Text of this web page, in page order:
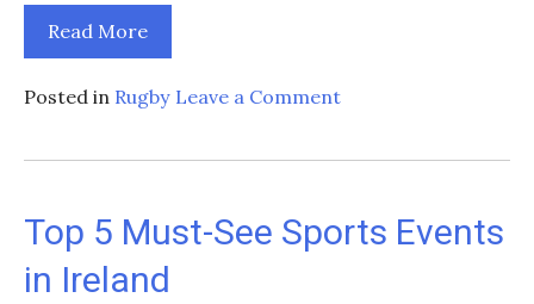
Read More
Posted in Rugby Leave a Commenton
Cork
The
Top 5 Must-See Sports Events
in Ireland